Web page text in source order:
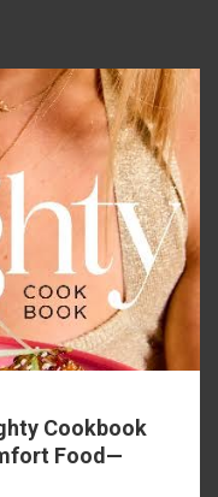
Cookbook
Food—